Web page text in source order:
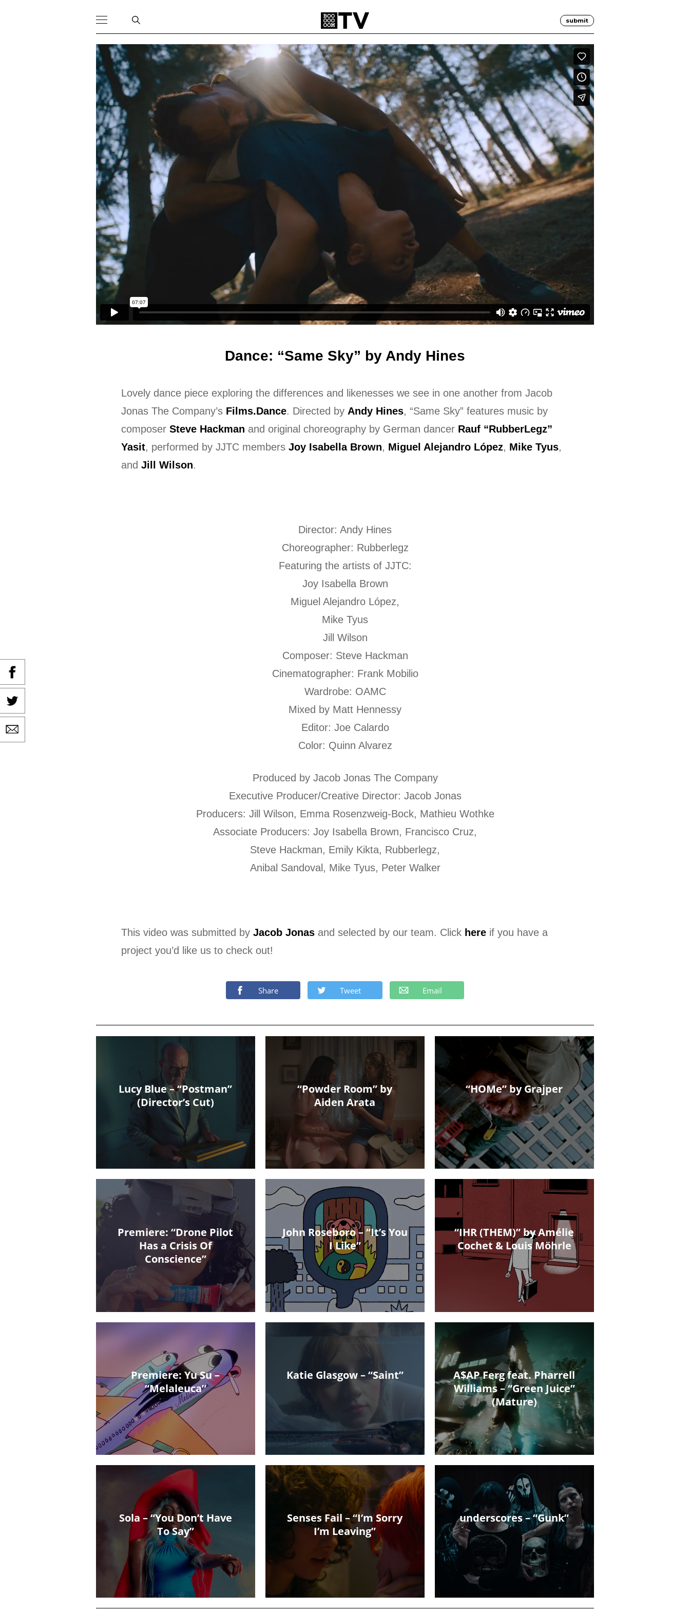
submit
Dance: “Same Sky” by Andy Hines
Lovely dance piece exploring the differences and likenesses we see in one another from Jacob
Jonas The Company’s Films.Dance. Directed by Andy Hines, “Same Sky” features music by
composer Steve Hackman and original choreography by German dancer Rauf “RubberLegz”
Yasit, performed by JJTC members Joy Isabella Brown, Miguel Alejandro López, Mike Tyus,
and Jill Wilson.
Director: Andy Hines
Choreographer: Rubberlegz
Featuring the artists of JJTC:
Joy Isabella Brown
Miguel Alejandro López,
Mike Tyus
Jill Wilson
Composer: Steve Hackman
Cinematographer: Frank Mobilio
Wardrobe: OAMC
Mixed by Matt Hennessy
Editor: Joe Calardo
Color: Quinn Alvarez
Produced by Jacob Jonas The Company
Executive Producer/Creative Director: Jacob Jonas
Producers: Jill Wilson, Emma Rosenzweig-Bock, Mathieu Wothke
Associate Producers: Joy Isabella Brown, Francisco Cruz,
Steve Hackman, Emily Kikta, Rubberlegz,
Anibal Sandoval, Mike Tyus, Peter Walker
This video was submitted by Jacob Jonasand selected by our team. Click hereif you have a
project you’d like us to check out!
Share Tweet Email
Lucy Blue – “Postman”
(Director’s Cut)
“Powder Room” by
Aiden Arata
“HOMe” by Grajper
Premiere: “Drone Pilot
Has a Crisis Of
Conscience”
John Roseboro – “It’s You
I Like”
“IHR (THEM)” by Amélie
Cochet & Louis Möhrle
Premiere: Yu Su –
“Melaleuca”
Katie Glasgow – “Saint”
A$AP Ferg feat. Pharrell
Williams – “Green Juice”
(Mature)
Sola – “You Don’t Have
To Say”
Senses Fail – “I’m Sorry
I’m Leaving”
underscores – “Gunk”